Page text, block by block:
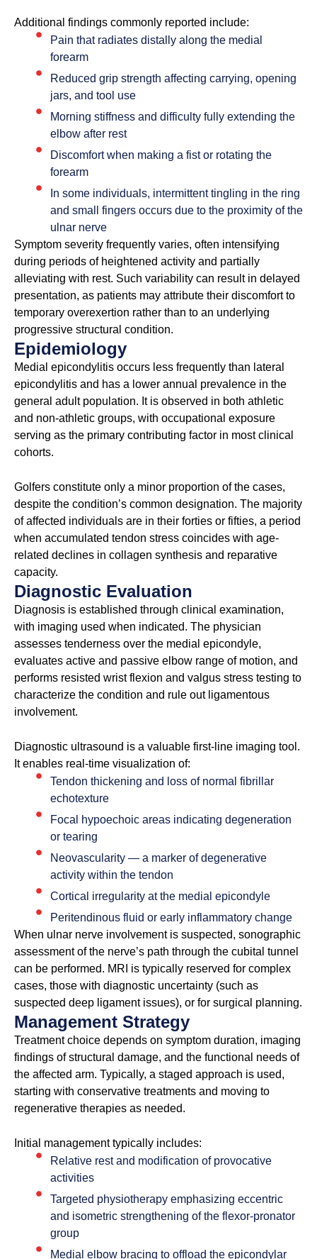
Additional findings commonly reported include:
Pain that radiates distally along the medial
forearm
Reduced grip strength affecting carrying, opening
jars, and tool use
Morning stiffness and difficulty fully extending the
elbow after rest
Discomfort when making a fist or rotating the
forearm
In some individuals, intermittent tingling in the ring
and small fingers occurs due to the proximity of the
ulnar nerve
Symptom severity frequently varies, often intensifying
during periods of heightened activity and partially
alleviating with rest. Such variability can result in delayed
presentation, as patients may attribute their discomfort to
temporary overexertion rather than to an underlying
progressive structural condition.
Epidemiology
Medial epicondylitis occurs less frequently than lateral
epicondylitis and has a lower annual prevalence in the
general adult population. It is observed in both athletic
and non-athletic groups, with occupational exposure
serving as the primary contributing factor in most clinical
cohorts.
Golfers constitute only a minor proportion of the cases,
despite the condition’s common designation. The majority
of affected individuals are in their forties or fifties, a period
when accumulated tendon stress coincides with age-
related declines in collagen synthesis and reparative
capacity.
Diagnostic Evaluation
Diagnosis is established through clinical examination,
with imaging used when indicated. The physician
assesses tenderness over the medial epicondyle,
evaluates active and passive elbow range of motion, and
performs resisted wrist flexion and valgus stress testing to
characterize the condition and rule out ligamentous
involvement.
Diagnostic ultrasound is a valuable first-line imaging tool.
It enables real-time visualization of:
Tendon thickening and loss of normal fibrillar
echotexture
Focal hypoechoic areas indicating degeneration
or tearing
Neovascularity — a marker of degenerative
activity within the tendon
Cortical irregularity at the medial epicondyle
Peritendinous fluid or early inflammatory change
When ulnar nerve involvement is suspected, sonographic
assessment of the nerve’s path through the cubital tunnel
can be performed. MRI is typically reserved for complex
cases, those with diagnostic uncertainty (such as
suspected deep ligament issues), or for surgical planning.
Management Strategy
Treatment choice depends on symptom duration, imaging
findings of structural damage, and the functional needs of
the affected arm. Typically, a staged approach is used,
starting with conservative treatments and moving to
regenerative therapies as needed.
Initial management typically includes:
Relative rest and modification of provocative
activities
Targeted physiotherapy emphasizing eccentric
and isometric strengthening of the flexor-pronator
group
Medial elbow bracing to offload the epicondylar